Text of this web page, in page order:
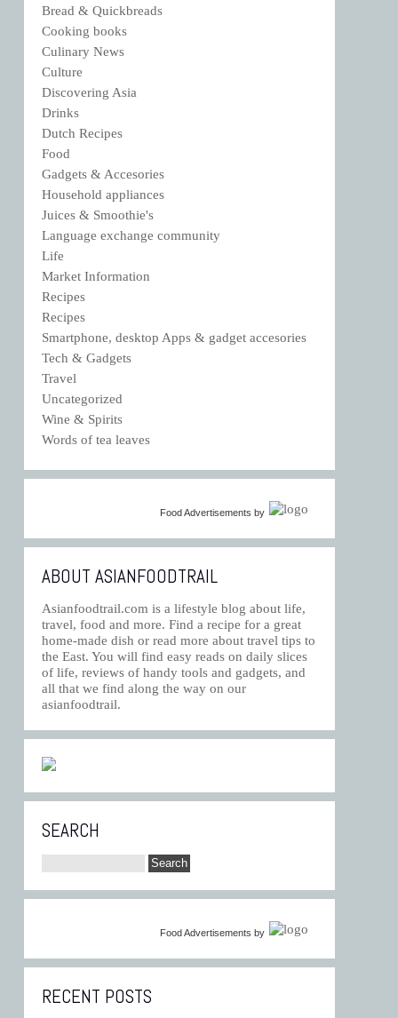
Bread & Quickbreads
Cooking books
Culinary News
Culture
Discovering Asia
Drinks
Dutch Recipes
Food
Gadgets & Accesories
Household appliances
Juices & Smoothie's
Language exchange community
Life
Market Information
Recipes
Recipes
Smartphone, desktop Apps & gadget accesories
Tech & Gadgets
Travel
Uncategorized
Wine & Spirits
Words of tea leaves
Food Advertisements by
ABOUT ASIANFOODTRAIL
Asianfoodtrail.com is a lifestyle blog about life,
travel, food and more. Find a recipe for a great
home-made dish or read more about travel tips to
the East. You will find easy reads on daily slices
of life, reviews of handy tools and gadgets, and
all that we find along the way on our
asianfoodtrail.
SEARCH
Food Advertisements by
RECENT POSTS